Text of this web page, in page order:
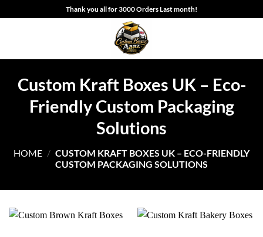
to
Thank you all for 3000 Orders Last month!
Custom Kraft Boxes UK – Eco-
Friendly Custom Packaging
Solutions
HOME / CUSTOM KRAFT BOXES UK – ECO-FRIENDLY
CUSTOM PACKAGING SOLUTIONS